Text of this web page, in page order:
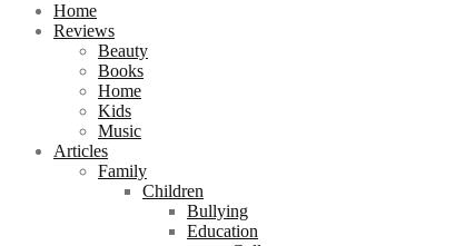
Home
Reviews
Beauty
Books
Home
Kids
Music
Articles
Family
Children
Bullying
Education